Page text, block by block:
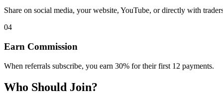
Share on social media, your website, YouTube, or directly with
04
Earn Commission
When referrals subscribe, you earn 30% for their first 12 payments.
Who Should Join?